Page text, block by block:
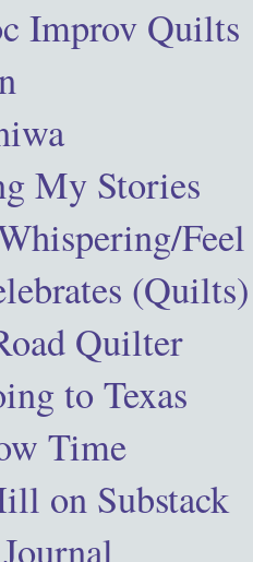
Improv Quilts
My Stories
Feel
(Quilts)
Quilter
to Texas
Time
on Substack